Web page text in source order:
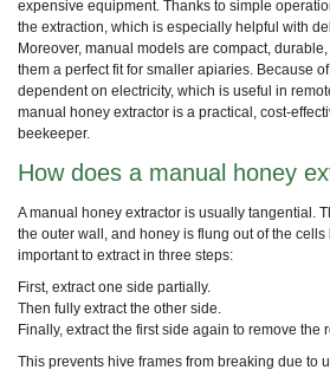
expensive equipment. Thanks to simple
the extraction, which is especially helpful with
Moreover, manual models are compact,
them a perfect fit for smaller apiaries. Because
dependent on electricity, which is useful in
manual honey extractor is a practical, cost-
beekeeper.
How does a manual honey
A manual honey extractor is usually tangential.
the outer wall, and honey is flung out of the cells
important to extract in three steps:
First, extract one side partially.
Then fully extract the other side.
Finally, extract the first side again to remove the
This prevents hive frames from breaking due to